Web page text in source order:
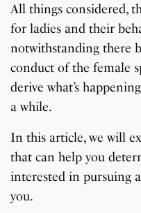
All things considered,
for ladies and their
notwithstanding there
conduct of the female
derive what’s
a while.
In this article, we will
that can help you
interested in pursuing
you.